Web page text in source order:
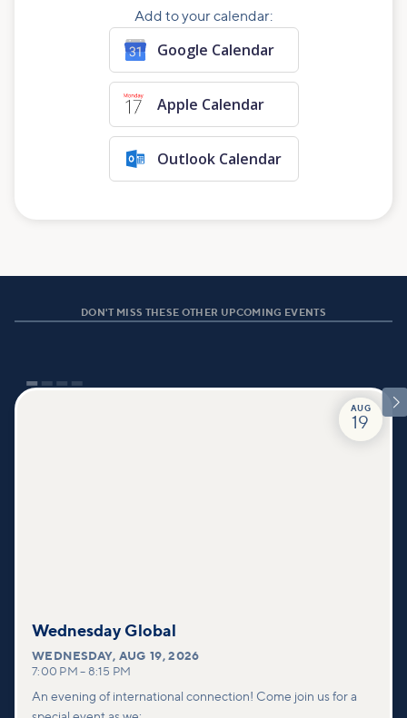
Add to your calendar:
Google Calendar
Apple Calendar
Outlook Calendar
DON'T MISS THESE OTHER UPCOMING EVENTS

AUG
19
Wednesday Global
WEDNESDAY,AUG 19, 2026
7:00 PM – 8:15 PM
An evening of international connection! Come join us for a